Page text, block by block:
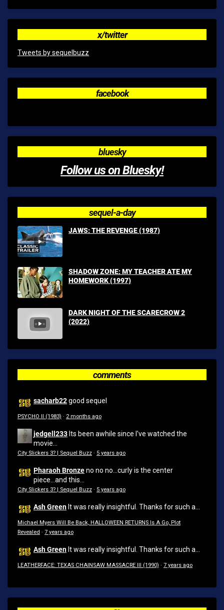
x/twitter
Tweets by sequelbuzz
facebook
bluesky
Follow us on Bluesky!
sequel-a-day
JAWS: THE REVENGE (1987)
SHADOW ZONE: MY TEACHER ATE MY
HOMEWORK (1997)
DARK NIGHT OF THE SCARECROW 2
(2022)
comments
sacharb22good sequel
PSYCHO II (1983) · 2 months ago
jedgell233 Its been awhile since I've watched the
movie...
City Slickers 3? | Sequel Buzz · 5 years ago
Pharaoh Bronzeno no no...curly is the center
piece...and this...
City Slickers 3? | Sequel Buzz · 5 years ago
Ash Green It was really insightful. Thanks for such a...
Michael Myers Will Be Back, HALLOWEEN RETURNS Is A Go, Plot
Revealed · 7 years ago
Ash Green It was really insightful. Thanks for such a...
LEATHERFACE: TEXAS CHAINSAW MASSACRE III (1990) · 7 years ago